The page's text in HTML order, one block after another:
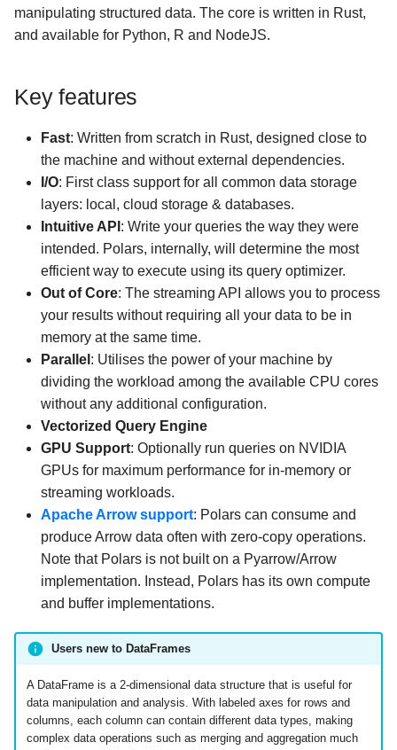
g
s
a
Missing data
Window functions
Folds
User-defined Python
functions
Numpy functions
Multiplexing queries
Cloud storage
Hugging Face
Google Sheets (via Colab)
LLMs
manipulating structured data. The core is written in Rust,
and available for Python, R and NodeJS.
Key features
Fast: Written from scratch in Rust, designed close to
the machine and without external dependencies.
I/O: First class support for all common data storage
layers: local, cloud storage & databases.
Intuitive API : Write your queries the way they were
intended. Polars, internally, will determine the most
efficient way to execute using its query optimizer.
Out of Core: The streaming API allows you to process
your results without requiring all your data to be in
memory at the same time.
Parallel : Utilises the power of your machine by
dividing the workload among the available CPU cores
without any additional configuration.
Vectorized Query Engine
GPU Support: Optionally run queries on NVIDIA
GPUs for maximum performance for in-memory or
streaming workloads.
Apache Arrow support: Polars can consume and
produce Arrow data often with zero-copy operations.
Note that Polars is not built on a Pyarrow/Arrow
implementation. Instead, Polars has its own compute
and buffer implementations.
Users new to DataFrames
A DataFrame is a 2-dimensional data structure that is useful for
data manipulation and analysis. With labeled axes for rows and
columns, each column can contain different data types, making
complex data operations such as merging and aggregation much